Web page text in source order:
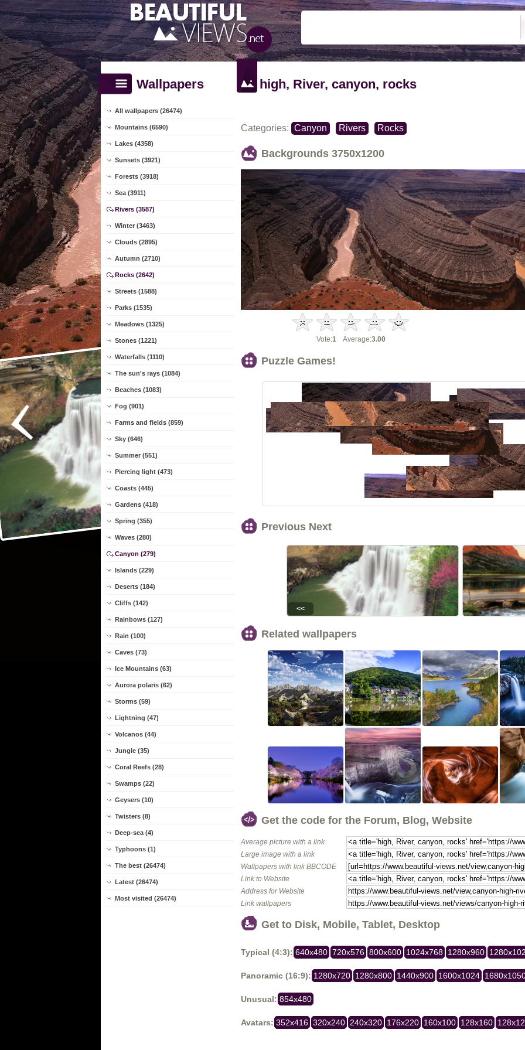
Wallpapers
All wallpapers (26474)
Mountains (6590)
Lakes (4358)
Sunsets (3921)
Forests (3918)
Sea (3911)
Rivers (3587)
Winter (3463)
Clouds (2895)
Autumn (2710)
Rocks (2642)
Streets (1588)
Parks (1535)
Meadows (1325)
Stones (1221)
Waterfalls (1110)
The sun's rays (1084)
Beaches (1083)
Fog (901)
Farms and fields (859)
Sky (646)
Summer (551)
Piercing light (473)
Coasts (445)
Gardens (418)
Spring (355)
Waves (280)
Canyon (279)
Islands (229)
Deserts (184)
Cliffs (142)
Rainbows (127)
Rain (100)
Caves (73)
Ice Mountains (63)
Aurora polaris (62)
Storms (59)
Lightning (47)
Volcanos (44)
Jungle (35)
Coral Reefs (28)
Swamps (22)
Geysers (10)
Twisters (8)
Deep-sea (4)
Typhoons (1)
The best (26474)
Latest (26474)
Most visited (26474)
high, River, canyon, rocks
Categories: Canyon Rivers Rocks
Backgrounds 3750x1200
Vote:1Average:3.00
Puzzle Games!
Previous Next
<<
Related wallpapers
Get the code for the Forum, Blog, Website
Average picture with a link
Large image with a link
Wallpapers with link BBCODE
Link to Website
Address for Website
Link wallpapers
Get to Disk, Mobile, Tablet, Desktop
Typical (4:3): 640x480 720x576 800x600 1024x768 1280x960
Panoramic (16:9): 1280x720 1280x800 1440x900 1600x1024
Unusual: 854x480
Avatars: 352x416 320x240 240x320 176x220 160x100 128x160